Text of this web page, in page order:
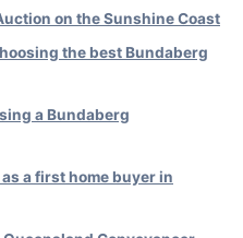
on the Sunshine Coast
a Bundaberg